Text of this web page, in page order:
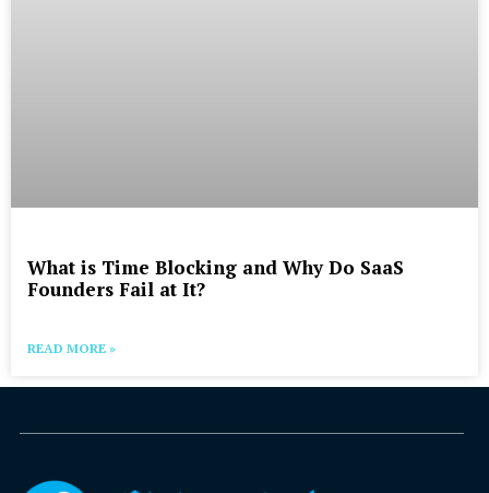
What is Time Blocking and Why Do SaaS
Founders Fail at It?
READ MORE »